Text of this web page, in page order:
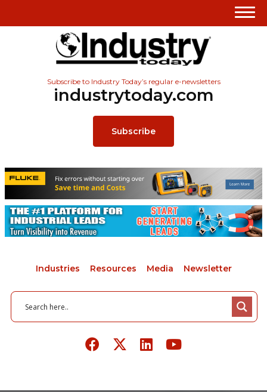
Subscribe to Industry Today’s regular e-newsletters
industrytoday.com
Subscribe
Industries Resources Media Newsletter